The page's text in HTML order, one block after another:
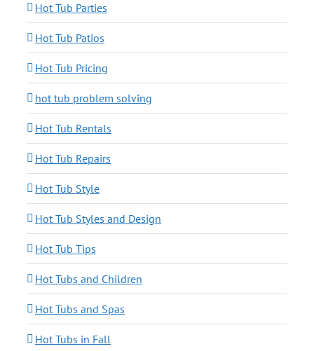
Hot Tub Parties
Hot Tub Patios
Hot Tub Pricing
hot tub problem solving
Hot Tub Rentals
Hot Tub Repairs
Hot Tub Style
Hot Tub Styles and Design
Hot Tub Tips
Hot Tubs and Children
Hot Tubs and Spas
Hot Tubs in Fall